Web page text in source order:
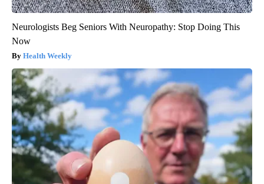
Neurologists Beg Seniors With Neuropathy: Stop Doing This
Now
Health Weekly